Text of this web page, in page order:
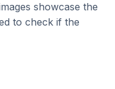
showcase the
to check if the